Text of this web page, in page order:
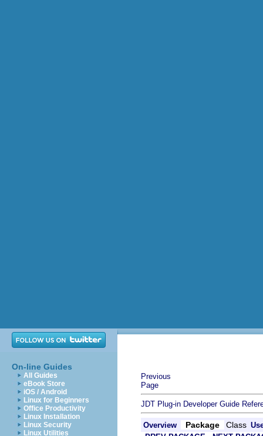
On-line Guides
All Guides
eBook Store
iOS / Android
Linux for Beginners
Office Productivity
Linux Installation
Linux Security
Linux Utilities
Previous
Page
JDT Plug-in Developer Guide
Overview Package Class